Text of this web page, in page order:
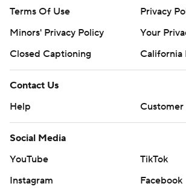
Terms Of Use
Privacy
Minors' Privacy Policy
Your
Closed Captioning
California
Contact Us
Help
Customer
Social Media
YouTube
TikTok
Instagram
Facebook